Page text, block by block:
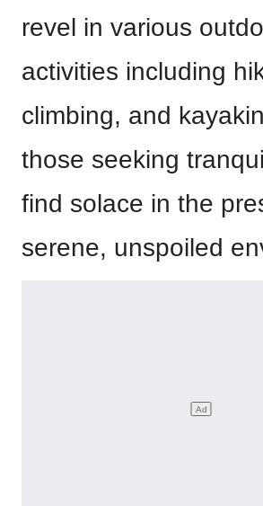
revel in various
activities including
climbing, and
those seeking
find solace in the
serene, unspoiled